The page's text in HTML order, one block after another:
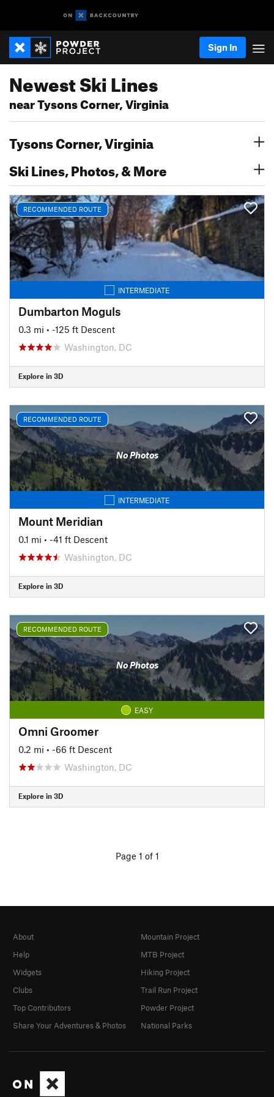
Sign In
Newest Ski Lines
near Tysons Corner, Virginia
Tysons Corner, Virginia
Ski Lines, Photos, & More
RECOMMENDED ROUTE
INTERMEDIATE
Dumbarton Moguls
0.3 mi • -125 ft Descent
Washington, DC
Explore in 3D
RECOMMENDED ROUTE
No Photos
INTERMEDIATE
Mount Meridian
0.1 mi • -41 ft Descent
Washington, DC
Explore in 3D
RECOMMENDED ROUTE
No Photos
EASY
Omni Groomer
0.2 mi • -66 ft Descent
Washington, DC
Explore in 3D
Page 1 of 1
About
Help
Widgets
Clubs
Top Contributors
Share Your Adventures & Photos
Mountain Project
MTB Project
Hiking Project
Trail Run Project
Powder Project
National Parks